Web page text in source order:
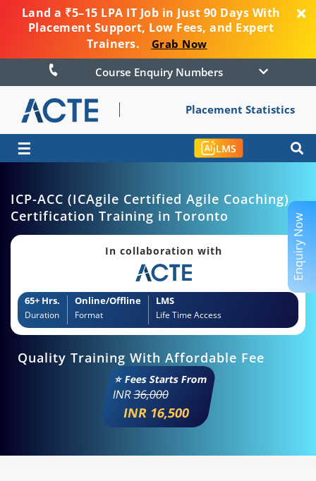
Land a ₹5–15 LPA IT Job in Just 90 Days With
Placement Support, Low Fees, and Expert
Trainers.
Grab Now
Course Enquiry Numbers
Placement Statistics
☰ LMS
ICP-ACC (ICAgile Certified Agile Coaching)
Certification Training in Toronto
In collaboration with
65+ Hrs.
Duration
Online/Offline
Format
LMS
Life Time Access
Quality Training With Affordable Fee
⭐ Fees Starts From
INR36,000
INR 16,500
Enquiry Now